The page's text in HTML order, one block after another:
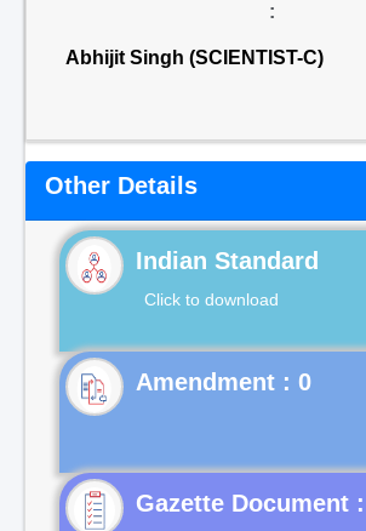
:
Abhijit Singh (SCIENTIST-C)
Other Details
Indian Standard
Click to download
Gazette Document